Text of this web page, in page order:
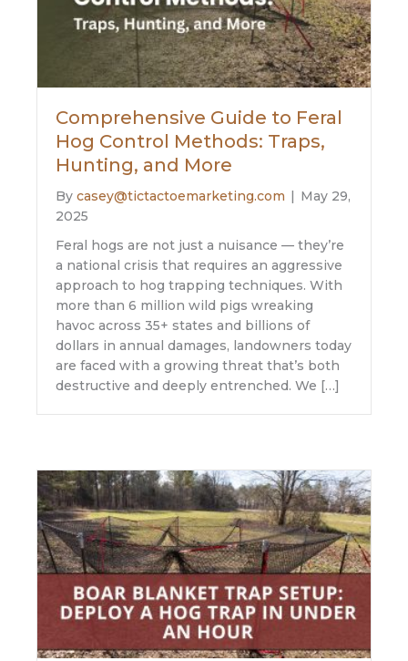
Comprehensive Guide to Feral
Hog Control Methods: Traps,
Hunting, and More
By casey@tictactoemarketing.com | May 29,
2025
Feral hogs are not just a nuisance — they’re
a national crisis that requires an aggressive
approach to hog trapping techniques. With
more than 6 million wild pigs wreaking
havoc across 35+ states and billions of
dollars in annual damages, landowners today
are faced with a growing threat that’s both
destructive and deeply entrenched. We […]